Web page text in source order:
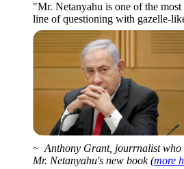
"Mr. Netanyahu is one of the
line of questioning with gazelle-
~ Anthony Grant, jourrnalist who
Mr. Netanyahu's new book (more